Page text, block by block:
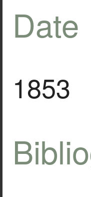
Date
1853